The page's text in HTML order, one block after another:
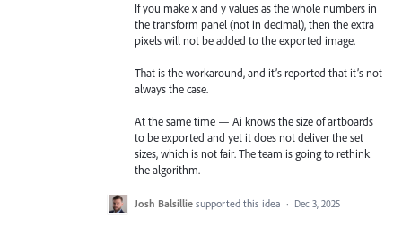
If you make x and y values as the whole numbers in
the transform panel (not in decimal), then the extra
pixels will not be added to the exported image.
That is the workaround, and it’s reported that it’s not
always the case.
At the same time — Ai knows the size of artboards
to be exported and yet it does not deliver the set
sizes, which is not fair. The team is going to rethink
the algorithm.
Josh Balsillie supported this idea · Dec 3, 2025